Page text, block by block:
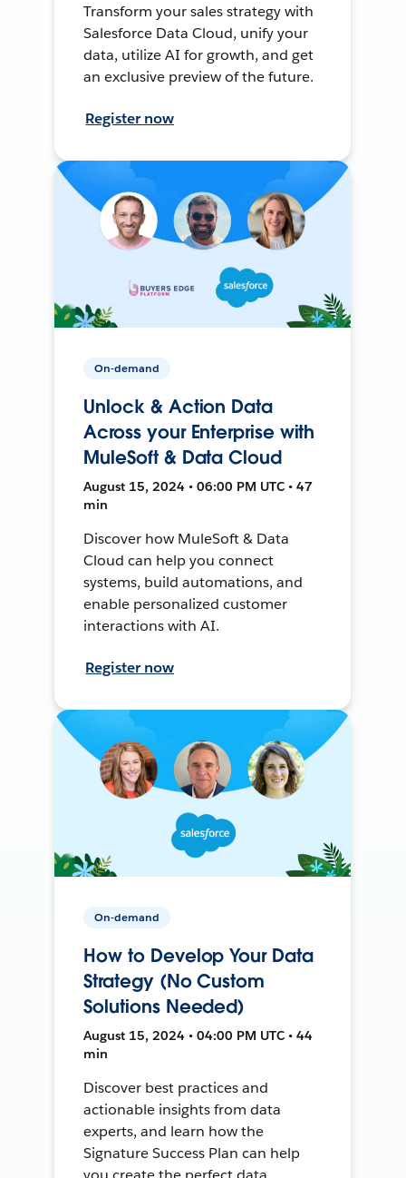
Transform your sales strategy with
Salesforce Data Cloud, unify your
data, utilize AI for growth, and get
an exclusive preview of the future.
Register now
On-demand
Unlock & Action Data
Across your Enterprise with
MuleSoft & Data Cloud
August 15, 2024 • 06:00 PM UTC • 47
min
Discover how MuleSoft & Data
Cloud can help you connect
systems, build automations, and
enable personalized customer
interactions with AI.
Register now
On-demand
How to Develop Your Data
Strategy (No Custom
Solutions Needed)
August 15, 2024 • 04:00 PM UTC • 44
min
Discover best practices and
actionable insights from data
experts, and learn how the
Signature Success Plan can help